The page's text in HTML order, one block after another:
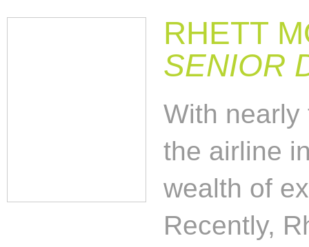
RHETT
SENIOR
With nearly
the airline
wealth of
Recently,